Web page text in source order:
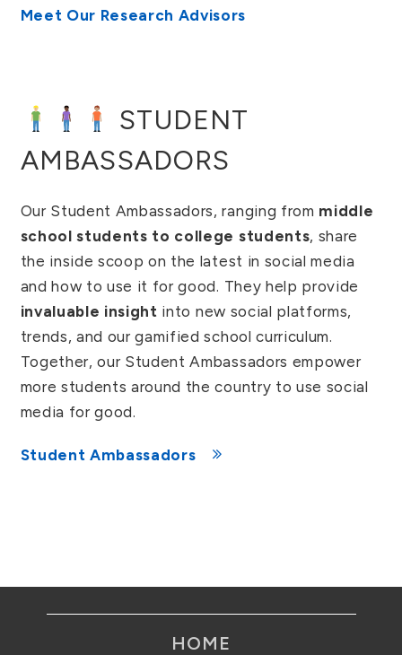
Meet Our Research Advisors
STUDENT
AMBASSADORS
Our Student Ambassadors, ranging from middle
school students to college students, share
the inside scoop on the latest in social media
and how to use it for good. They help provide
invaluable insight into new social platforms,
trends, and our gamified school curriculum.
Together, our Student Ambassadors empower
more students around the country to use social
media for good.
Student Ambassadors
HOME